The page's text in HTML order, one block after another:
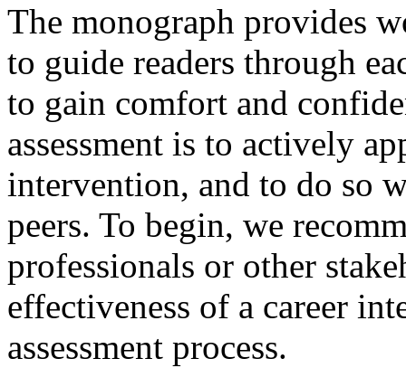
The monograph provides
to guide readers through
to gain comfort and
assessment is to actively
intervention, and to do so
peers. To begin, we
professionals or other
effectiveness of a career
assessment process.